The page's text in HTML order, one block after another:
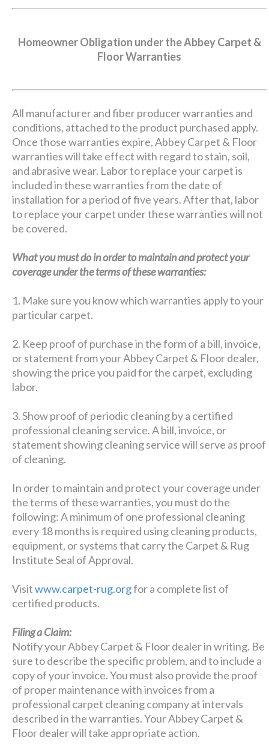
Homeowner Obligation under the Abbey Carpet &
Floor Warranties
All manufacturer and fiber producer warranties and
conditions, attached to the product purchased apply.
Once those warranties expire, Abbey Carpet & Floor
warranties will take effect with regard to stain, soil,
and abrasive wear. Labor to replace your carpet is
included in these warranties from the date of
installation for a period of five years. After that, labor
to replace your carpet under these warranties will not
be covered.
What you must do in order to maintain and protect your
coverage under the terms of these warranties:
1. Make sure you know which warranties apply to your
particular carpet.
2. Keep proof of purchase in the form of a bill, invoice,
or statement from your Abbey Carpet & Floor dealer,
showing the price you paid for the carpet, excluding
labor.
3. Show proof of periodic cleaning by a certified
professional cleaning service. A bill, invoice, or
statement showing cleaning service will serve as proof
of cleaning.
In order to maintain and protect your coverage under
the terms of these warranties, you must do the
following: A minimum of one professional cleaning
every 18 months is required using cleaning products,
equipment, or systems that carry the Carpet & Rug
Institute Seal of Approval.
Visitwww.carpet-rug.orgfor a complete list of
certified products.
Filing a Claim:
Notify your Abbey Carpet & Floor dealer in writing. Be
sure to describe the specific problem, and to include a
copy of your invoice. You must also provide the proof
of proper maintenance with invoices from a
professional carpet cleaning company at intervals
described in the warranties. Your Abbey Carpet &
Floor dealer will take appropriate action.